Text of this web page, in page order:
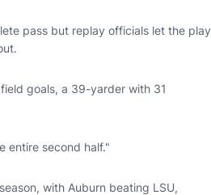
pass but replay officials let the play
goals, a 39-yarder with 31
entire second half."
with Auburn beating LSU,